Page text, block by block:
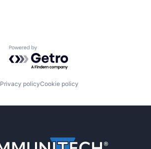
Powered by Getro.com
Privacy policyCookie policy